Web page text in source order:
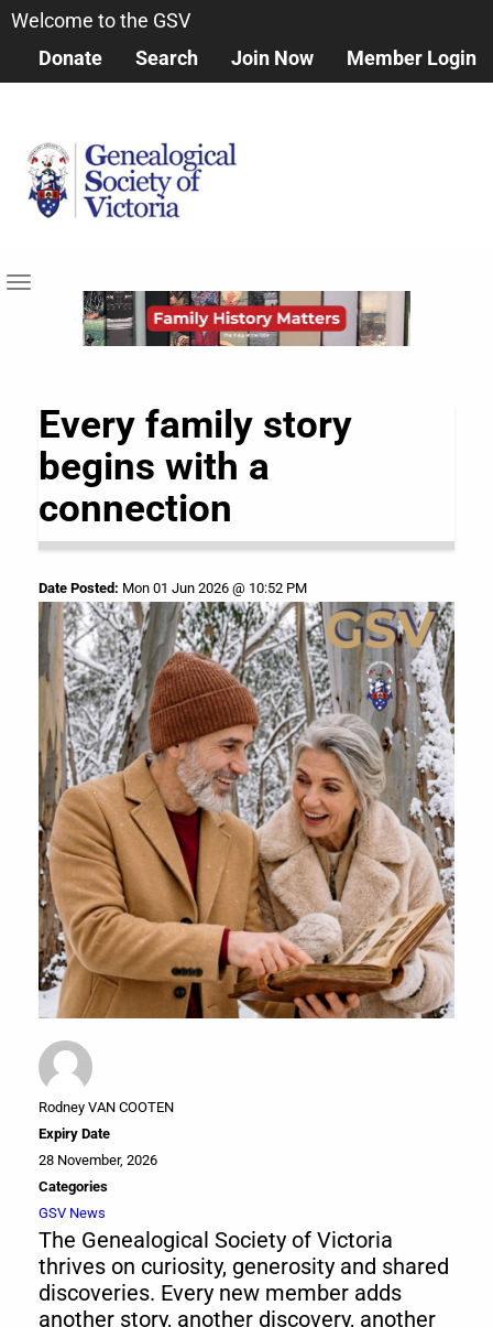
Skip
Welcome to the GSV
Donate
Search Join Now Member Login
Toggle
Every family story
begins with a
connection
Date Posted: Mon 01 Jun 2026 @ 10:52 PM
Rodney VAN COOTEN
Expiry Date
28 November, 2026
Categories
GSV News
The Genealogical Society of Victoria
thrives on curiosity, generosity and shared
discoveries. Every new member adds
another story, another discovery, another